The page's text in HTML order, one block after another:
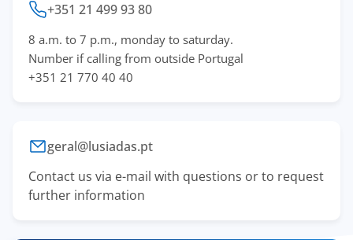
+351 21 499 93 80
8 a.m. to 7 p.m., monday to saturday.
Number if calling from outside Portugal
+351 21 770 40 40
geral@lusiadas.pt
Contact us via e-mail with questions or to request
further information